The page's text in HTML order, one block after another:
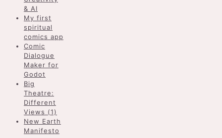
& AI
My first
spiritual
comics app
Comic
Dialogue
Maker for
Godot
Big
Theatre:
Different
Views (1)
New Earth
Manifesto